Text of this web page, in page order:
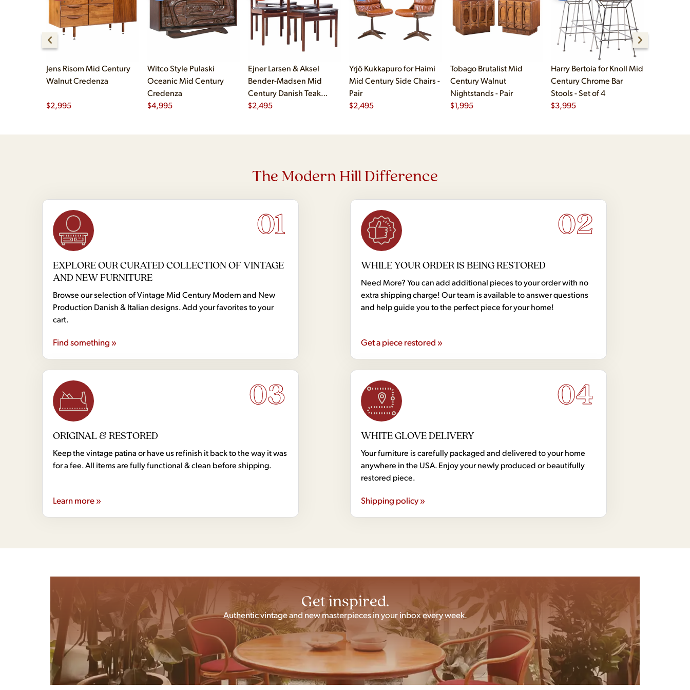
Jens Risom Mid Century
Walnut Credenza
$2,995
Witco Style Pulaski
Oceanic Mid Century
Credenza
$4,995
Ejner Larsen & Aksel
Bender-Madsen Mid
Century Danish Teak
Dining Chairs - Set of 4
$2,495
Yrjö Kukkapuro for Haimi
Mid Century Side Chairs -
Pair
$2,495
Tobago Brutalist Mid
Century Walnut
Nightstands - Pair
$1,995
Harry Bertoia for Knoll Mid
Century Chrome Bar
Stools - Set of 4
$3,995
The Modern Hill Difference
01
EXPLORE OUR CURATED COLLECTION OF VINTAGE
AND NEW FURNITURE
Browse our selection of Vintage Mid Century Modern and New
Production Danish & Italian designs. Add your favorites to your
cart.
Find something »
02
WHILE YOUR ORDER IS BEING RESTORED
Need More? You can add additional pieces to your order with no
extra shipping charge! Our team is available to answer questions
and help guide you to the perfect piece for your home!
Get a piece restored »
03
ORIGINAL & RESTORED
Keep the vintage patina or have us refinish it back to the way it was
for a fee. All items are fully functional & clean before shipping.
Learn more »
04
WHITE GLOVE DELIVERY
Your furniture is carefully packaged and delivered to your home
anywhere in the USA. Enjoy your newly produced or beautifully
restored piece.
Shipping policy »
Get inspired.
Authentic vintage and new masterpieces in your inbox every week.